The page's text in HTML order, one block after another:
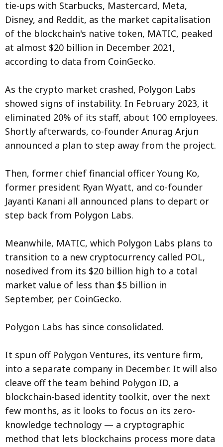
tie-ups with Starbucks, Mastercard, Meta,
Disney, and Reddit, as the market capitalisation
of the blockchain's native token, MATIC, peaked
at almost $20 billion in December 2021,
according to data from CoinGecko.
As the crypto market crashed, Polygon Labs
showed signs of instability. In February 2023, it
eliminated 20% of its staff, about 100 employees.
Shortly afterwards, co-founder Anurag Arjun
announced a plan to step away from the project.
Then, former chief financial officer Young Ko,
former president Ryan Wyatt, and co-founder
Jayanti Kanani all announced plans to depart or
step back from Polygon Labs.
Meanwhile, MATIC, which Polygon Labs plans to
transition to a new cryptocurrency called POL,
nosedived from its $20 billion high to a total
market value of less than $5 billion in
September, per CoinGecko.
Polygon Labs has since consolidated.
It spun off Polygon Ventures, its venture firm,
into a separate company in December. It will also
cleave off the team behind Polygon ID, a
blockchain-based identity toolkit, over the next
few months, as it looks to focus on its zero-
knowledge technology — a cryptographic
method that lets blockchains process more data